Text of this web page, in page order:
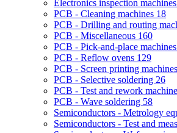
Electronics inspection machines
PCB - Cleaning machines 18
PCB - Drilling and routing
PCB - Miscellaneous 160
PCB - Pick-and-place machines
PCB - Reflow ovens 129
PCB - Screen printing machines
PCB - Selective soldering 26
PCB - Test and rework
PCB - Wave soldering 58
Semiconductors - Metrology
Semiconductors - Test and